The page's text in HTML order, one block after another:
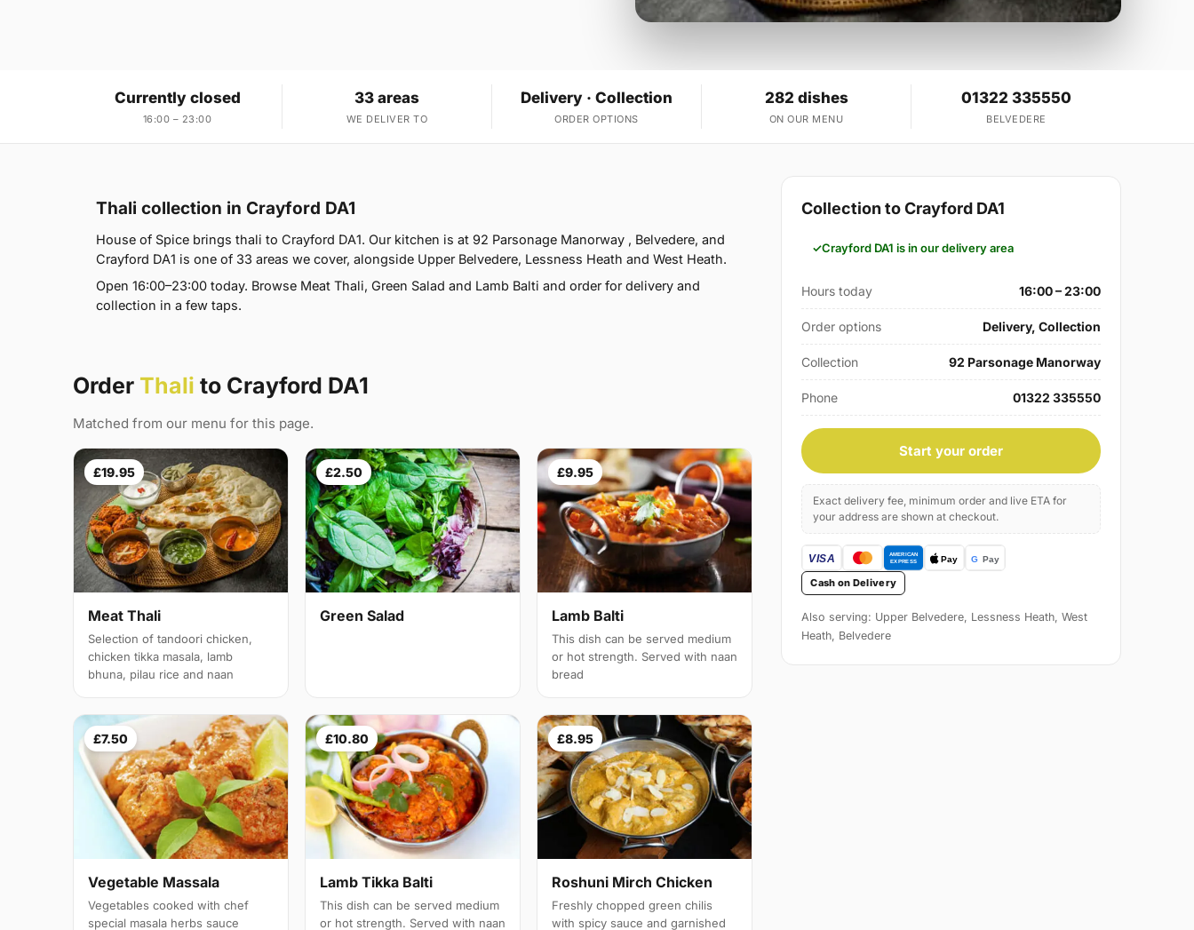
Currently closed
16:00 – 23:00
33 areas
WE DELIVER TO
Delivery · Collection
ORDER OPTIONS
282 dishes
ON OUR MENU
01322 335550
BELVEDERE
Thali collection in Crayford DA1
House of Spice brings thali to Crayford DA1. Our kitchen is at 92 Parsonage Manorway , Belvedere, and
Crayford DA1 is one of 33 areas we cover, alongside Upper Belvedere, Lessness Heath and West Heath.
Open 16:00–23:00 today. Browse Meat Thali, Green Salad and Lamb Balti and order for delivery and
collection in a few taps.
Order Thali to Crayford DA1
Matched from our menu for this page.
£19.95
Meat Thali
Selection of tandoori chicken,
chicken tikka masala, lamb
bhuna, pilau rice and naan
£2.50
Green Salad
£9.95
Lamb Balti
This dish can be served medium
or hot strength. Served with naan
bread
£7.50
Vegetable Massala
Vegetables cooked with chef
special masala herbs sauce
£10.80
Lamb Tikka Balti
This dish can be served medium
or hot strength. Served with naan
£8.95
Roshuni Mirch Chicken
Freshly chopped green chilis
with spicy sauce and garnished
Collection to Crayford DA1
Crayford DA1 is in our delivery area
Hours today 16:00 – 23:00
Order options Delivery, Collection
Collection 92 Parsonage Manorway
Phone 01322 335550
Start your order
Exact delivery fee, minimum order and live ETA for
your address are shown at checkout.
Cash on Delivery
Also serving: Upper Belvedere, Lessness Heath, West
Heath, Belvedere